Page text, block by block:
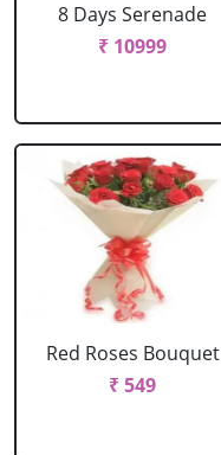
8 Days Serenade
₹ 10999
Red Roses Bouquet
₹ 549